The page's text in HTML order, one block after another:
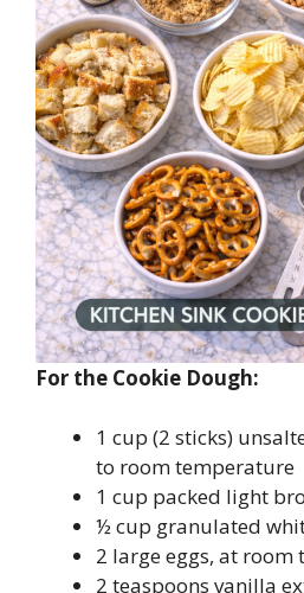
For the Cookie Dough:
1 cup (2 sticks)
to room temperature
1 cup packed light
½ cup granulated
2 large eggs, at
2 teaspoons vanilla